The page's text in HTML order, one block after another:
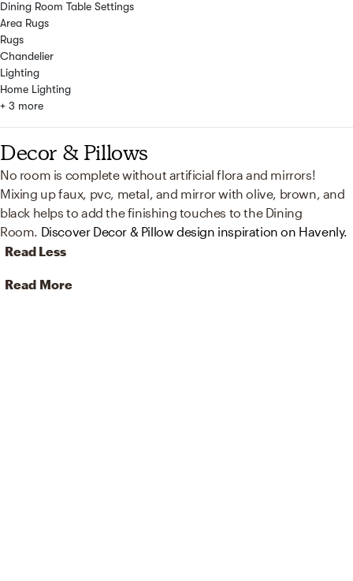
Dining Room Table Settings
Area Rugs
Rugs
Chandelier
Lighting
Home Lighting
+ 3 more
Decor & Pillows
No room is complete without artificial flora and mirrors!
Mixing up faux, pvc, metal, and mirror with olive, brown, and
black helps to add the finishing touches to the Dining
Room. Discover Decor & Pillow design inspiration on Havenly.
Read Less
Read More